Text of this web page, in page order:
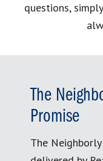
questions, simply
The
Promise
The